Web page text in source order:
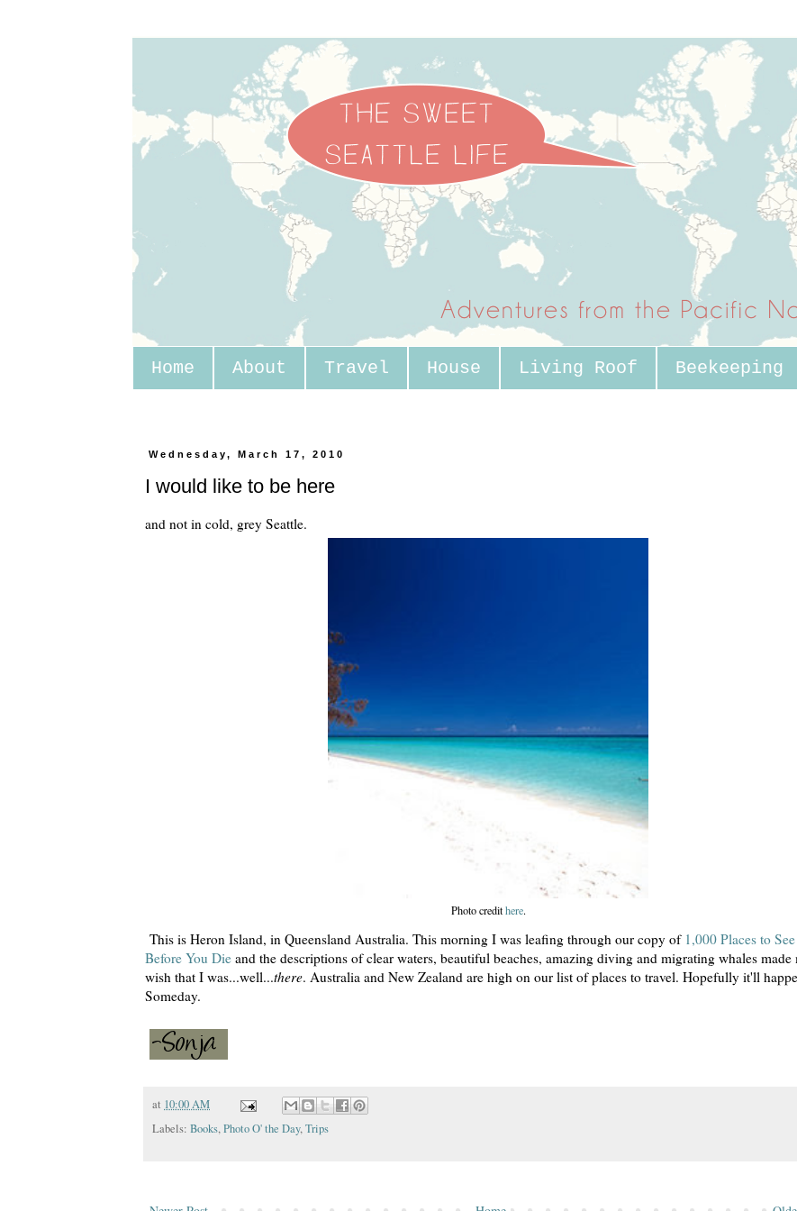
Home About Travel House Living Roof Beekeeping
Wednesday, March 17, 2010
I would like to be here
and not in cold, grey Seattle.
Photo credithere.
This is Heron Island, in Queensland Australia. This morning I was leafing through our copy of 1,000 Places to See
Before You Die and the descriptions of clear waters, beautiful beaches, amazing diving and migrating whales made
wish that I was...well...there. Australia and New Zealand are high on our list of places to travel. Hopefully it'll
Someday.
at 10:00 AM
Labels: Books,Photo O' the Day,Trips